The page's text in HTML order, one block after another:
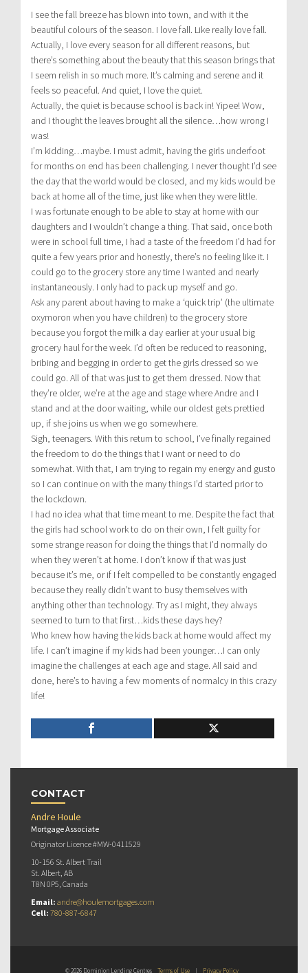
I see the fall breeze has blown into town, and with it the
beautiful colours of the season. I love fall. Like really love fall.
Actually, I love every season for all different reasons, but
there’s something about the beauty that this season brings that
I seem relish in so much more. It’s calming and serene and it
feels so peaceful. And quiet, I love the quiet.
Actually, the quiet is because school is back in! Yipee! Wow,
and I thought the leaves brought all the silence…how wrong I
was!
I’m kidding…maybe. I must admit, having the girls underfoot
for months on end has been challenging. I never thought I’d see
the day that the world would be closed, and my kids would be
back at home all of the time, just like when they were little.
I was fortunate enough to be able to stay at home with our
daughters and I wouldn’t change a thing. That said, once both
were in school full time, I had a taste of the freedom I’d had for
quite a few years prior and honestly, there’s no feeling like it. I
could go to the grocery store any time I wanted and nearly
instantaneously. I only had to pack up myself and go.
Ask any parent about having to make a ‘quick trip’ (the ultimate
oxymoron when you have children) to the grocery store
because you forgot the milk a day earlier at your usual big
grocery haul for the week. I’d often be reduced to reasoning,
bribing and begging in order to get the girls dressed so we
could go. All of that was just to get them dressed. Now that
they’re older, we’re at the age and stage where Andre and I
stand and at the door waiting, while our oldest gets prettied
up, if she joins us when we go somewhere.
Sigh, teenagers. With this return to school, I’ve finally regained
the freedom to do the things that I want or need to do
somewhat. With that, I am trying to regain my energy and gusto
so I can continue on with the many things I’d started prior to
the lockdown.
I had no idea what that time meant to me. Despite the fact that
the girls had school work to do on their own, I felt guilty for
some strange reason for doing the things that I’d normally do
when they weren’t at home. I don’t know if that was just
because it’s me, or if I felt compelled to be constantly engaged
because they really didn’t want to busy themselves with
anything other than technology. Try as I might, they always
seemed to turn to that first…kids these days hey?
Who knew how having the kids back at home would affect my
life. I can’t imagine if my kids had been younger…I can only
imagine the challenges at each age and stage. All said and
done, here’s to having a few moments of normalcy in this crazy
life!
CONTACT
Andre Houle
Mortgage Associate
Originator Licence #MW-0411529
10-156 St. Albert Trail
St. Albert, AB
T8N 0P5, Canada
Email: andre@houlemortgages.com
Cell: 780-887-6847
© 2026 Dominion Lending Centres Terms of Use | Privacy Policy